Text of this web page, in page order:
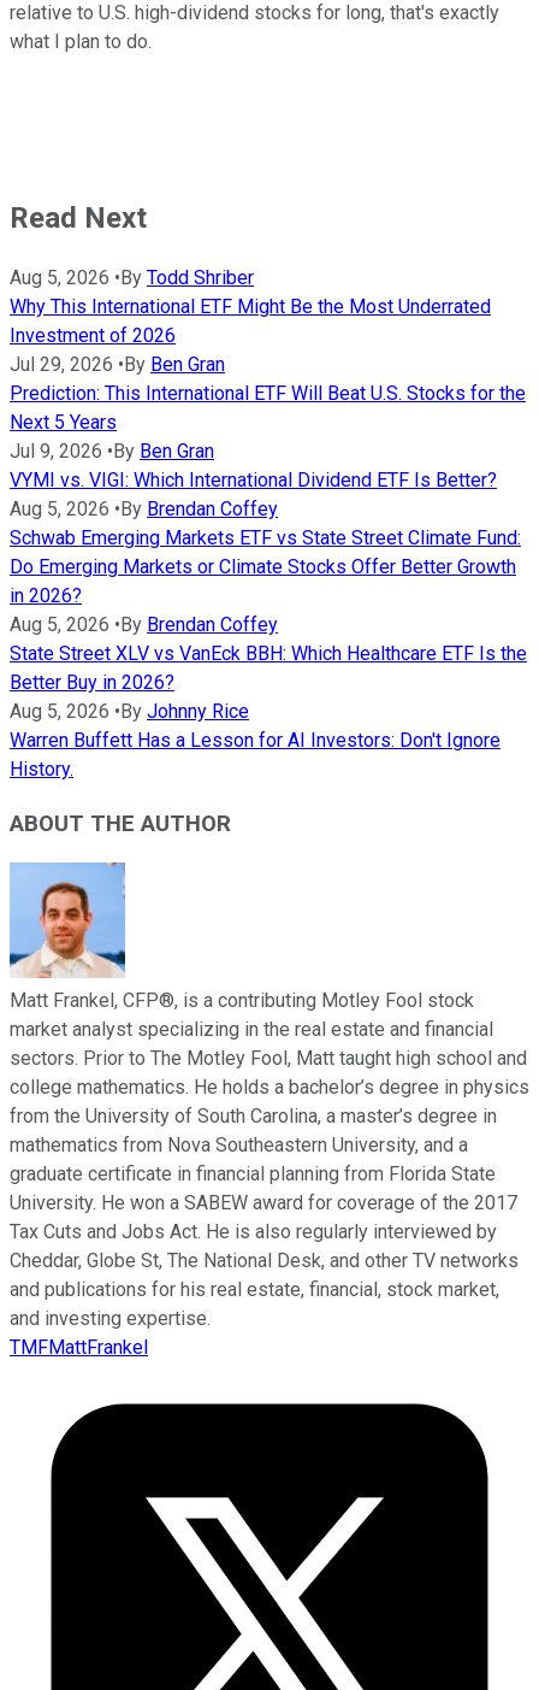
relative to U.S. high-dividend stocks for long, that's exactly
what I plan to do.
Read Next
Aug 5, 2026 •By Todd Shriber
Why This International ETF Might Be the Most Underrated
Investment of 2026
Jul 29, 2026 •By Ben Gran
Prediction: This International ETF Will Beat U.S. Stocks for the
Next 5 Years
Jul 9, 2026 •By Ben Gran
VYMI vs. VIGI: Which International Dividend ETF Is Better?
Aug 5, 2026 •By Brendan Coffey
Schwab Emerging Markets ETF vs State Street Climate Fund:
Do Emerging Markets or Climate Stocks Offer Better Growth
in 2026?
Aug 5, 2026 •By Brendan Coffey
State Street XLV vs VanEck BBH: Which Healthcare ETF Is the
Better Buy in 2026?
Aug 5, 2026 •By Johnny Rice
Warren Buffett Has a Lesson for AI Investors: Don't Ignore
History.
ABOUT THE AUTHOR
Matt Frankel, CFP®, is a contributing Motley Fool stock
market analyst specializing in the real estate and financial
sectors. Prior to The Motley Fool, Matt taught high school and
college mathematics. He holds a bachelor’s degree in physics
from the University of South Carolina, a master’s degree in
mathematics from Nova Southeastern University, and a
graduate certificate in financial planning from Florida State
University. He won a SABEW award for coverage of the 2017
Tax Cuts and Jobs Act. He is also regularly interviewed by
Cheddar, Globe St, The National Desk, and other TV networks
and publications for his real estate, financial, stock market,
and investing expertise.
TMFMattFrankel